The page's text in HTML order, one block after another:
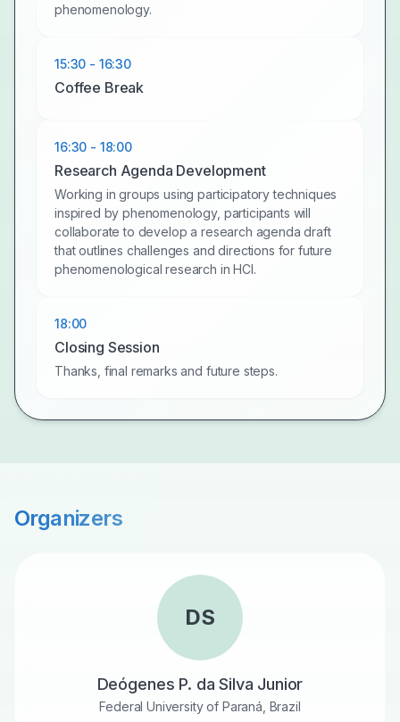
phenomenology.
15:30 - 16:30
Coffee Break
16:30 - 18:00
Research Agenda Development
Working in groups using participatory techniques
inspired by phenomenology, participants will
collaborate to develop a research agenda draft
that outlines challenges and directions for future
phenomenological research in HCI.
18:00
Closing Session
Thanks, final remarks and future steps.
Organizers
DS
Deógenes P. da Silva Junior
Federal University of Paraná, Brazil